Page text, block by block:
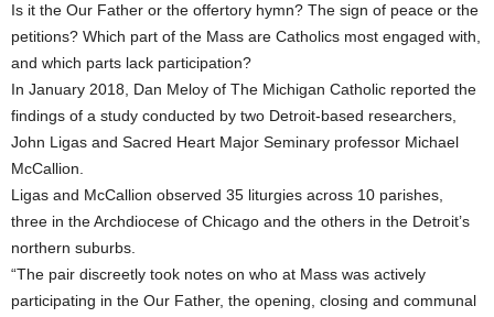
Is it the Our Father or the offertory hymn? The sign of peace or the
petitions? Which part of the Mass are Catholics most engaged with,
and which parts lack participation?
In January 2018, Dan Meloy of The Michigan Catholic reported the
findings of a study conducted by two Detroit-based researchers,
John Ligas and Sacred Heart Major Seminary professor Michael
McCallion.
Ligas and McCallion observed 35 liturgies across 10 parishes,
three in the Archdiocese of Chicago and the others in the Detroit’s
northern suburbs.
“The pair discreetly took notes on who at Mass was actively
participating in the Our Father, the opening, closing and communal